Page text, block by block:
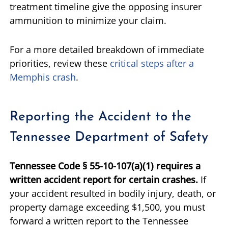
treatment timeline give the opposing insurer
ammunition to minimize your claim.
For a more detailed breakdown of immediate
priorities, review these critical steps after a
Memphis crash.
Reporting the Accident to the
Tennessee Department of Safety
Tennessee Code § 55-10-107(a)(1) requires a
written accident report for certain crashes. If
your accident resulted in bodily injury, death, or
property damage exceeding $1,500, you must
forward a written report to the Tennessee